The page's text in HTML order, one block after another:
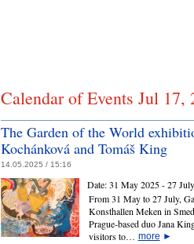
Calendar of Events Jul 17,
The Garden of the World
Kochánková and Tomáš King
14.05.2025 / 15:16
Date:31 May 2025 - 27
From 31 May to 27 July,
Konsthallen Meken in
Prague‑based duo Jana
visitors to… more ►